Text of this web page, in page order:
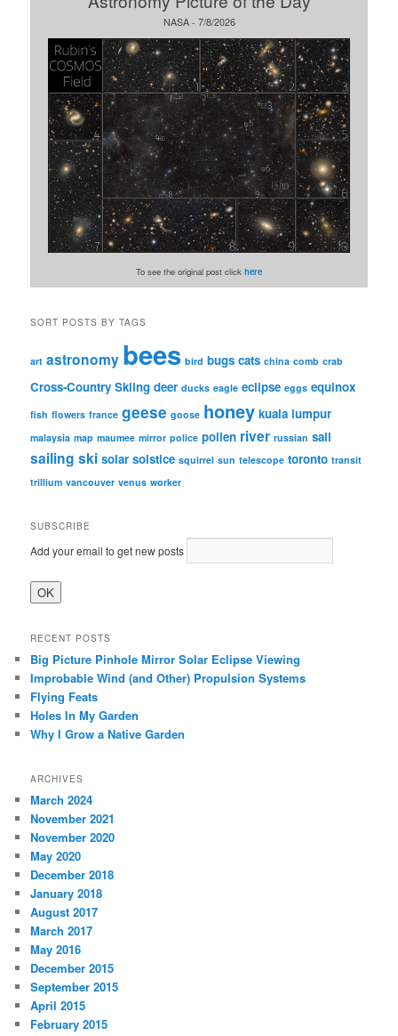
NASA - 7/8/2026
To see the original post click here
SORT POSTS BY TAGS
art astronomy bees bird bugs cats china comb crab
Cross-Country Skiing deer ducks eagle eclipse eggs equinox
fish flowers france geese goose honey kuala lumpur
malaysia map maumee mirror police pollen river russian sail
sailing ski solar solstice squirrel sun telescope toronto transit
trillium vancouver venus worker
SUBSCRIBE
Add your email to get new posts
RECENT POSTS
Big Picture Pinhole Mirror Solar Eclipse Viewing
Improbable Wind (and Other) Propulsion Systems
Flying Feats
Holes In My Garden
Why I Grow a Native Garden
ARCHIVES
March 2024
November 2021
November 2020
May 2020
December 2018
January 2018
August 2017
March 2017
May 2016
December 2015
September 2015
April 2015
February 2015